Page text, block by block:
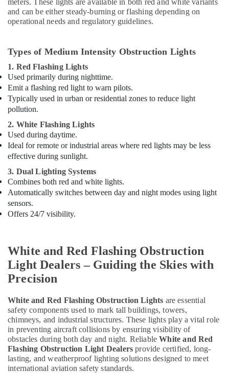
Companies
in
Home
Electricians
in
Dubai
Explosion
Proof
Helipad
Lights
in
Dubai
SCHNEIDER
Electric
luxury
Switches
and
Wiring
Dubai
Electrical
Contractors
Dubai
Lighting
Busbar
Trunking
Dealers
in
Dubai
meters. These lights are available in both red and white variants
and can be either steady-burning or flashing depending on
operational needs and regulatory guidelines.
Types of Medium Intensity Obstruction Lights
1. Red Flashing Lights
Used primarily during nighttime.
Emit a flashing red light to warn pilots.
Typically used in urban or residential zones to reduce light
pollution.
2. White Flashing Lights
Used during daytime.
Ideal for remote or industrial areas where red lights may be less
effective during sunlight.
3. Dual Lighting Systems
Combines both red and white lights.
Automatically switches between day and night modes using light
sensors.
Offers 24/7 visibility.
White and Red Flashing Obstruction
Light Dealers – Guiding the Skies with
Precision
White and Red Flashing Obstruction Lights are essential
safety components used to mark tall buildings, towers,
chimneys, and industrial structures. These lights play a vital role
in preventing aircraft collisions by ensuring visibility of
obstacles during both day and night. ReliableWhite and Red
Flashing Obstruction Light Dealers provide certified, long-
lasting, and weatherproof lighting solutions designed to meet
international aviation safety standards.